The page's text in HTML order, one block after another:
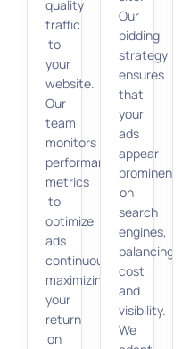
quality
traffic
to
your
website.
Our
team
monitors
performance
metrics
to
optimize
ads
continuously,
maximizing
your
return
on
Our
bidding
strategy
ensures
that
your
ads
appear
prominently
on
search
engines,
balancing
cost
and
visibility.
We